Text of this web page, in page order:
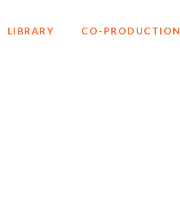
LIBRARY CO-PRODUCTION